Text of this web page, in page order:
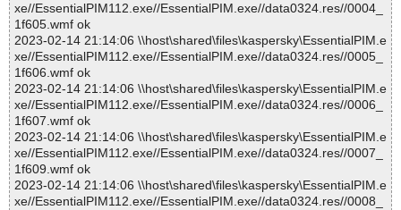
xe//EssentialPIM112.exe//EssentialPIM.exe//data0324.res//0004_
1f605.wmf ok
2023-02-14 21:14:06 \\host\shared\files\kaspersky\EssentialPIM.e
xe//EssentialPIM112.exe//EssentialPIM.exe//data0324.res//0005_
1f606.wmf ok
2023-02-14 21:14:06 \\host\shared\files\kaspersky\EssentialPIM.e
xe//EssentialPIM112.exe//EssentialPIM.exe//data0324.res//0006_
1f607.wmf ok
2023-02-14 21:14:06 \\host\shared\files\kaspersky\EssentialPIM.e
xe//EssentialPIM112.exe//EssentialPIM.exe//data0324.res//0007_
1f609.wmf ok
2023-02-14 21:14:06 \\host\shared\files\kaspersky\EssentialPIM.e
xe//EssentialPIM112.exe//EssentialPIM.exe//data0324.res//0008_